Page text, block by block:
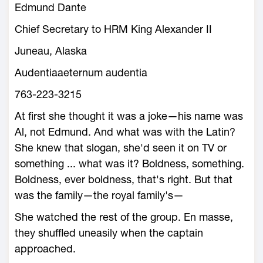
Edmund Dante
Chief Secretary to HRM King Alexander II
Juneau, Alaska
Audentiaaeternum audentia
763-223-3215
At first she thought it was a joke—his name was
Al, not Edmund. And what was with the Latin?
She knew that slogan, she'd seen it on TV or
something ... what was it? Boldness, something.
Boldness, ever boldness, that's right. But that
was the family—the royal family's—
She watched the rest of the group. En masse,
they shuffled uneasily when the captain
approached.